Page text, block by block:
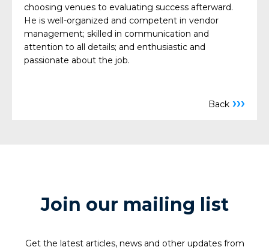
choosing venues to evaluating success afterward.
He is well-organized and competent in vendor
management; skilled in communication and
attention to all details; and enthusiastic and
passionate about the job.
Back ›››
Join our mailing list
Get the latest articles, news and other updates from